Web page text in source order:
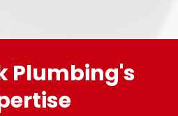
Plumbing's